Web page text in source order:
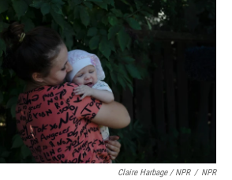
Claire Harbage / NPR / NPR